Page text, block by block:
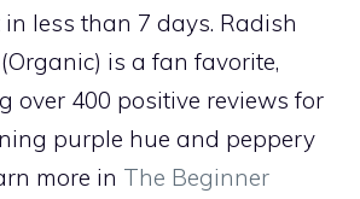
less than 7 days. Radish
is a fan favorite,
over 400 positive reviews for
purple hue and peppery
more in The Beginner